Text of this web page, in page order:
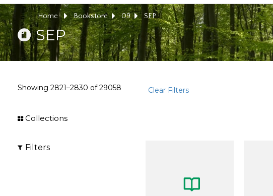
Home Bookstore 09 SEP
SEP
Showing 2821–2830 of29058 Clear Filters
Collections
Filters